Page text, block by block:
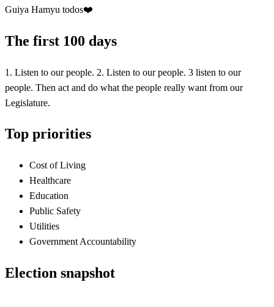
Guiya Hamyu todos❤️
The first 100 days
1. Listen to our people. 2. Listen to our people. 3 listen to our
people. Then act and do what the people really want from our
Legislature.
Top priorities
Cost of Living
Healthcare
Education
Public Safety
Utilities
Government Accountability
Election snapshot